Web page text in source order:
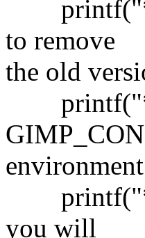
printf("***
to remove
the old
printf("***
printf("***
you will